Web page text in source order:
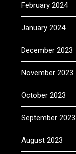
February 2024
January 2024
December 2023
November 2023
October 2023
September 2023
August 2023